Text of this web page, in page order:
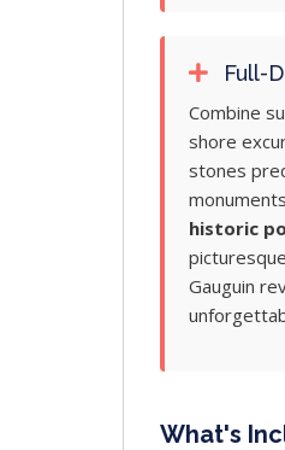
Full-
Combine
shore
stones
historic
Gauguin
What's